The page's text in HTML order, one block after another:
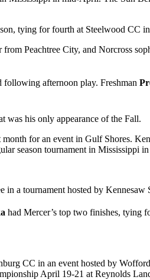
tying for fourth at Steelwood CC
from Peachtree City, and Norcross
following afternoon play. Freshman
was his only appearance of the Fall.
for an event in Gulf Shores.
season tournament in Mississippi
a tournament hosted by Kennesaw
had Mercer’s top two finishes, tying
CC in an event hosted by
April 19-21 at Reynolds